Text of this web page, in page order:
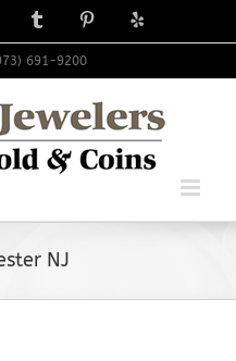
TumblrPinterest
Yelp
691-9200
NJ